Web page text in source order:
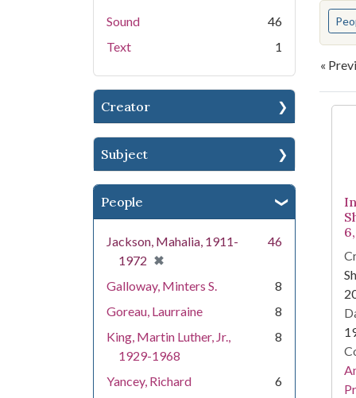
Sound
46
Text
1
Creator
Subject
People
Jackson, Mahalia, 1911-
1972 ✖
[remove]
46
Galloway, Minters S.
8
Goreau, Laurraine
8
King, Martin Luther, Jr.,
1929-1968
8
Yancey, Richard
6
You
«